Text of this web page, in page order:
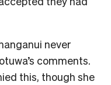
never
comments.
this, though she